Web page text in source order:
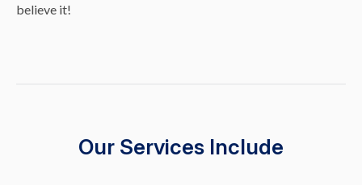
believe it!
Our Services Include